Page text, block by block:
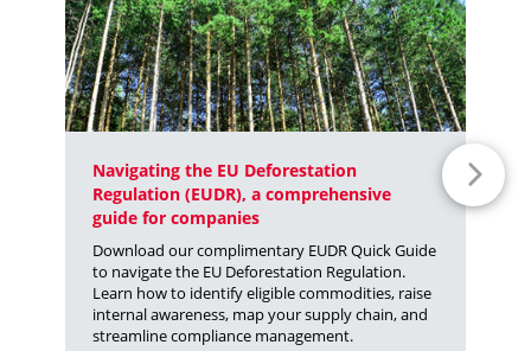
Navigating the EU Deforestation
Regulation (EUDR), a comprehensive
guide for companies
Download our complimentary EUDR Quick Guide
to navigate the EU Deforestation Regulation.
Learn how to identify eligible commodities, raise
internal awareness, map your supply chain, and
streamline compliance management.